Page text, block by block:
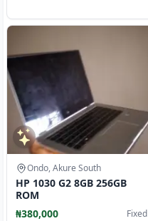
Ondo, Akure South
HP 1030 G2 8GB 256GB
ROM
₦380,000
Fixed